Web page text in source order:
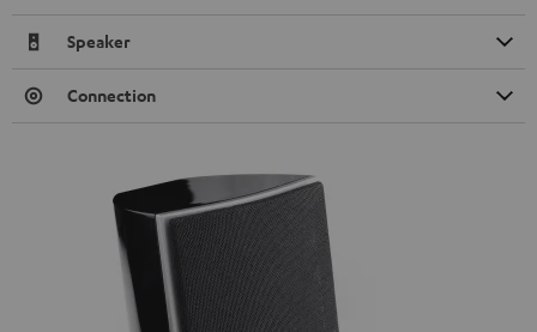
Speaker
Connection